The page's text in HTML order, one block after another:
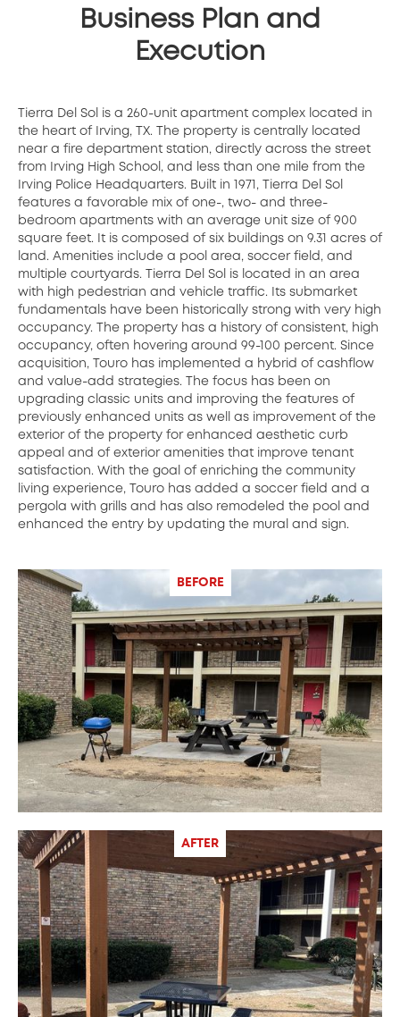
Business Plan and
Execution
Tierra Del Sol is a 260-unit apartment complex located in
the heart of Irving, TX. The property is centrally located
near a fire department station, directly across the street
from Irving High School, and less than one mile from the
Irving Police Headquarters. Built in 1971, Tierra Del Sol
features a favorable mix of one-, two- and three-
bedroom apartments with an average unit size of 900
square feet. It is composed of six buildings on 9.31 acres of
land. Amenities include a pool area, soccer field, and
multiple courtyards. Tierra Del Sol is located in an area
with high pedestrian and vehicle traffic. Its submarket
fundamentals have been historically strong with very high
occupancy. The property has a history of consistent, high
occupancy, often hovering around 99-100 percent. Since
acquisition, Touro has implemented a hybrid of cashflow
and value-add strategies. The focus has been on
upgrading classic units and improving the features of
previously enhanced units as well as improvement of the
exterior of the property for enhanced aesthetic curb
appeal and of exterior amenities that improve tenant
satisfaction. With the goal of enriching the community
living experience, Touro has added a soccer field and a
pergola with grills and has also remodeled the pool and
enhanced the entry by updating the mural and sign.
BEFORE
AFTER